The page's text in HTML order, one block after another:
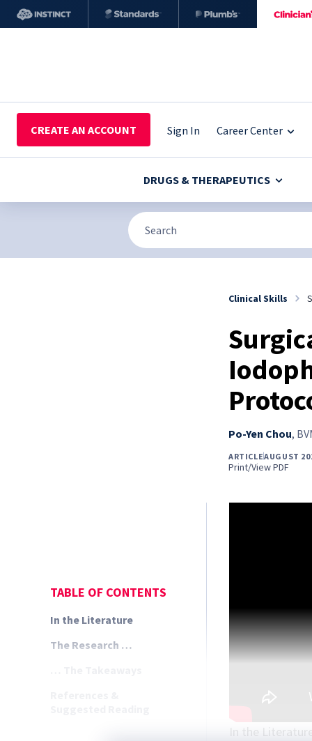
CREATE AN ACCOUNT Sign In Career Center
DRUGS & THERAPEUTICS
Clinical Skills
Po-Yen Chou,
ARTICLEAUGUST
Print/View PDF
TABLE OF CONTENTS
In the Literature
The Research …
In the